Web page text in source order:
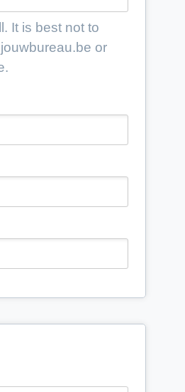
It is best not to
or